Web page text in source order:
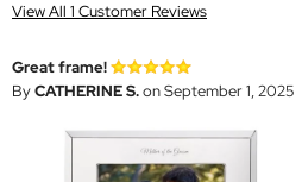
View All 1 Customer Reviews
Great frame!
ByCATHERINE S.on September 1, 2025